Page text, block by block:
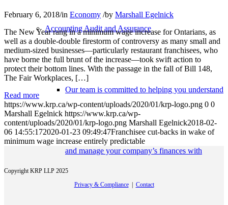
Accounting Audit and Assurance
Our team is committed to helping you understand
and manage your company’s finances with
February 6, 2018/in Economy /by Marshall Egelnick
The New Year rang in a minimum wage increase for Ontarians, as
well as a double-double firestorm of controversy as many small and
medium-sized businesses—particularly restaurant franchisees, who
have borne the full brunt of the increase—took swift action to
protect their bottom lines. With the passage in the fall of Bill 148,
The Fair Workplaces, […]
Read more
https://www.krp.ca/wp-content/uploads/2020/01/krp-logo.png 0 0
Marshall Egelnick https://www.krp.ca/wp-
content/uploads/2020/01/krp-logo.png Marshall Egelnick2018-02-
06 14:55:172020-01-23 09:49:47Franchisee cut-backs in wake of
minimum wage increase entirely predictable
Copyright KRP LLP 2025
Privacy & Compliance| Contact